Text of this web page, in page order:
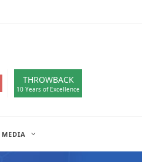
THROWBACK
10 Years of Excellence
MEDIA